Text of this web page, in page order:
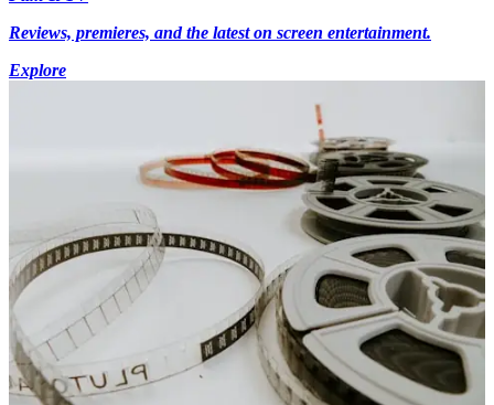
Reviews, premieres, and the latest on screen entertainment.
Explore